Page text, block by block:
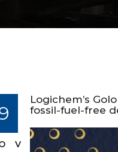
Logichem’s
fossil-fuel-free